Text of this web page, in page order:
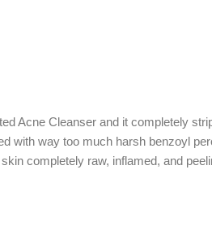
Acne Cleanser and it completely
with way too much harsh benzoyl
completely raw, inflamed, and